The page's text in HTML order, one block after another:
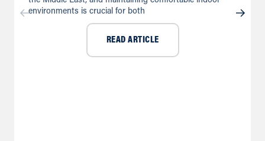
environments is crucial for both
READ ARTICLE